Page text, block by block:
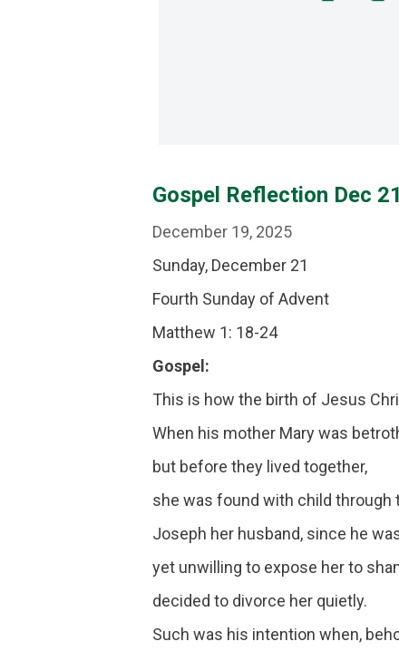
Gospel Reflection Dec
December 19, 2025
Sunday, December 21
Fourth Sunday of Advent
Matthew 1: 18-24
Gospel:
This is how the birth of Jesus
When his mother Mary was
but before they lived together,
she was found with child through
Joseph her husband, since he
yet unwilling to expose her to
decided to divorce her quietly.
Such was his intention when,